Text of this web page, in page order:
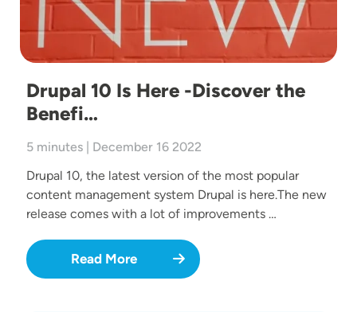
Drupal 10 Is Here -Discover the
Benefi…
5 minutes | December 16 2022
Drupal 10, the latest version of the most popular
content management system Drupal is here.The new
release comes with a lot of improvements …
Read More